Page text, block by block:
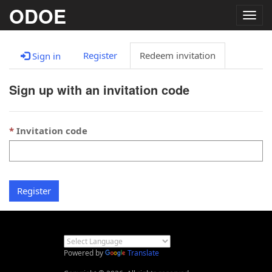
ODOE
Sign in Register Redeem invitation
Sign up with an invitation code
Invitation code
Register
Powered by
Translate